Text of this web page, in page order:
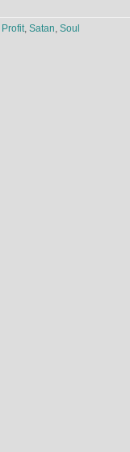
Profit, Satan, Soul